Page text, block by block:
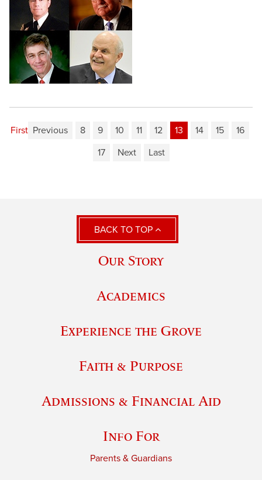
First Previous 8 9 10 11 12 13 14 15
16
17
Next Last
BACK TO TOP
Our Story
Academics
Experience the Grove
Faith & Purpose
Admissions & Financial Aid
Info For
Parents & Guardians